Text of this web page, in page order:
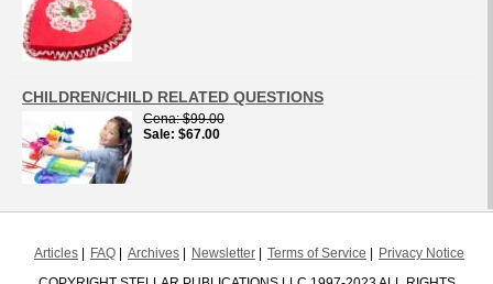
CHILDREN/CHILD RELATED QUESTIONS
Cena $99.00
Sale $67.00
Articles FAQ Archives Newsletter Terms of Service
Privacy Notice